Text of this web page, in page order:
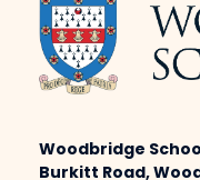
Woodbridge
Burkitt Road,